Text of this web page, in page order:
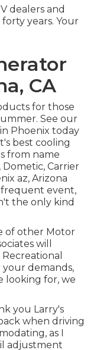
dealers and
years. Your
CA
for those
See our
Phoenix today
best cooling
from name
Carrier
az, Arizona
frequent event,
the only kind
of other Motor
will
your demands,
looking for, we
you Larry's
when driving
as I
adjustment